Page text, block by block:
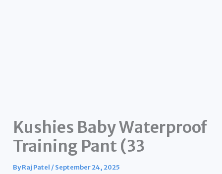
Kushies Baby Waterproof
Training Pant (33
ByRaj Patel /September 24, 2025